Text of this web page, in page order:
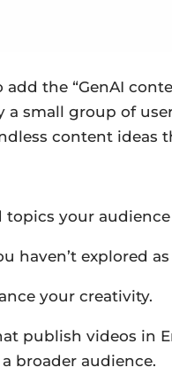
the “GenAI
a small group of
content ideas
your
haven’t explored
your creativity.
publish videos in
broader audience.